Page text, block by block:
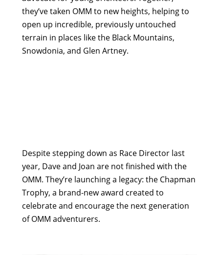
they’ve taken OMM to new heights, helping to
open up incredible, previously untouched
terrain in places like the Black Mountains,
Snowdonia, and Glen Artney.
Despite stepping down as Race Director last
year, Dave and Joan are not finished with the
OMM. They’re launching a legacy: the Chapman
Trophy, a brand-new award created to
celebrate and encourage the next generation
of OMM adventurers.